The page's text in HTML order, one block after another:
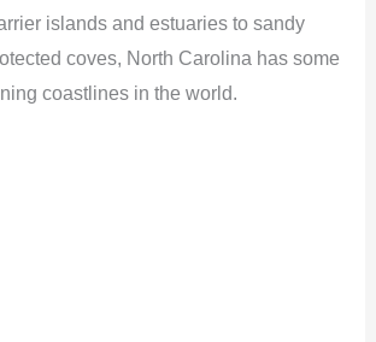
islands and estuaries to sandy
coves, North Carolina has some
coastlines in the world.